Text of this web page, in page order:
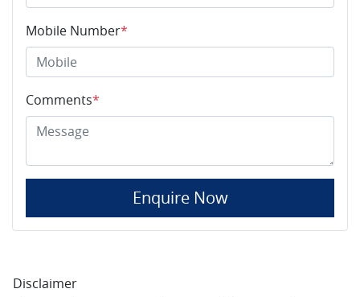
Mobile Number*
Comments*
Enquire Now
Disclaimer